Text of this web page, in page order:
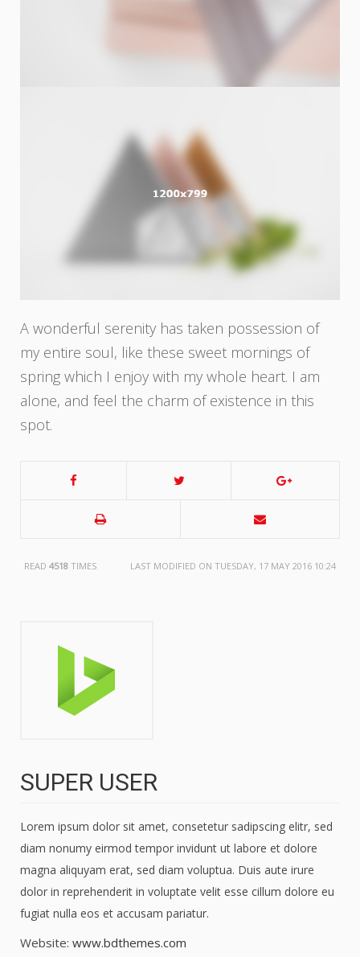
A wonderful serenity has taken possession of
my entire soul, like these sweet mornings of
spring which I enjoy with my whole heart. I am
alone, and feel the charm of existence in this
spot.
READ 4518 TIMES LAST MODIFIED ON TUESDAY, 17 MAY 2016 10:24
SUPER USER
Lorem ipsum dolor sit amet, consetetur sadipscing elitr, sed
diam nonumy eirmod tempor invidunt ut labore et dolore
magna aliquyam erat, sed diam voluptua. Duis aute irure
dolor in reprehenderit in voluptate velit esse cillum dolore eu
fugiat nulla eos et accusam pariatur.
Website: www.bdthemes.com